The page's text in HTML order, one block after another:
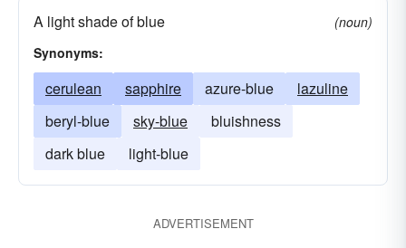
A light shade of blue
(noun)
Synonyms:
cerulean sapphire azure-blue
lazuline
beryl-blue
sky-blue
bluishness
dark blue
light-blue
ADVERTISEMENT